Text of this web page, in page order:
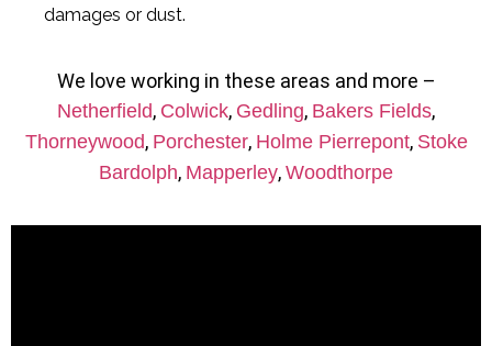
damages or dust.
We love working in these areas and more –
Netherfield, Colwick, Gedling, Bakers Fields,
Thorneywood, Porchester, Holme Pierrepont, Stoke
Bardolph, Mapperley, Woodthorpe